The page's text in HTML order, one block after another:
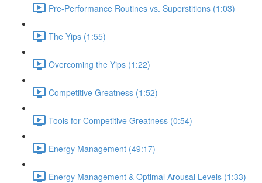
Pre-Performance Routines vs. Superstitions (1:03)
The Yips (1:55)
Overcoming the Yips (1:22)
Competitive Greatness (1:52)
Tools for Competitive Greatness (0:54)
Energy Management (49:17)
Energy Management & Optimal Arousal Levels (1:33)